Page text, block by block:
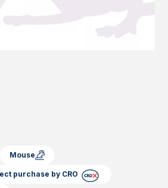
Mouse
purchase by CRO